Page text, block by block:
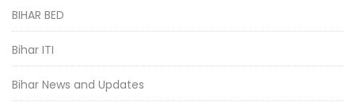
BIHAR BED
Bihar ITI
Bihar News and Updates